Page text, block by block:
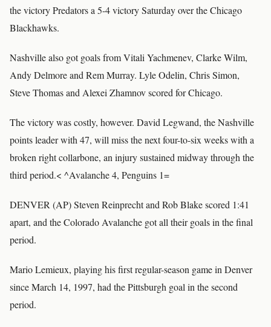
the victory Predators a 5-4 victory Saturday over the Chicago
Blackhawks.
Nashville also got goals from Vitali Yachmenev, Clarke Wilm,
Andy Delmore and Rem Murray. Lyle Odelin, Chris Simon,
Steve Thomas and Alexei Zhamnov scored for Chicago.
The victory was costly, however. David Legwand, the Nashville
points leader with 47, will miss the next four-to-six weeks with a
broken right collarbone, an injury sustained midway through the
third period.< ^Avalanche 4, Penguins 1=
DENVER (AP) Steven Reinprecht and Rob Blake scored 1:41
apart, and the Colorado Avalanche got all their goals in the final
period.
Mario Lemieux, playing his first regular-season game in Denver
since March 14, 1997, had the Pittsburgh goal in the second
period.